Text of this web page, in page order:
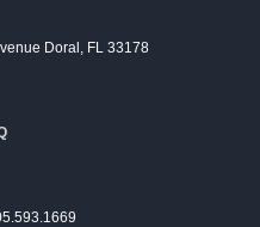
Doral, FL 33178